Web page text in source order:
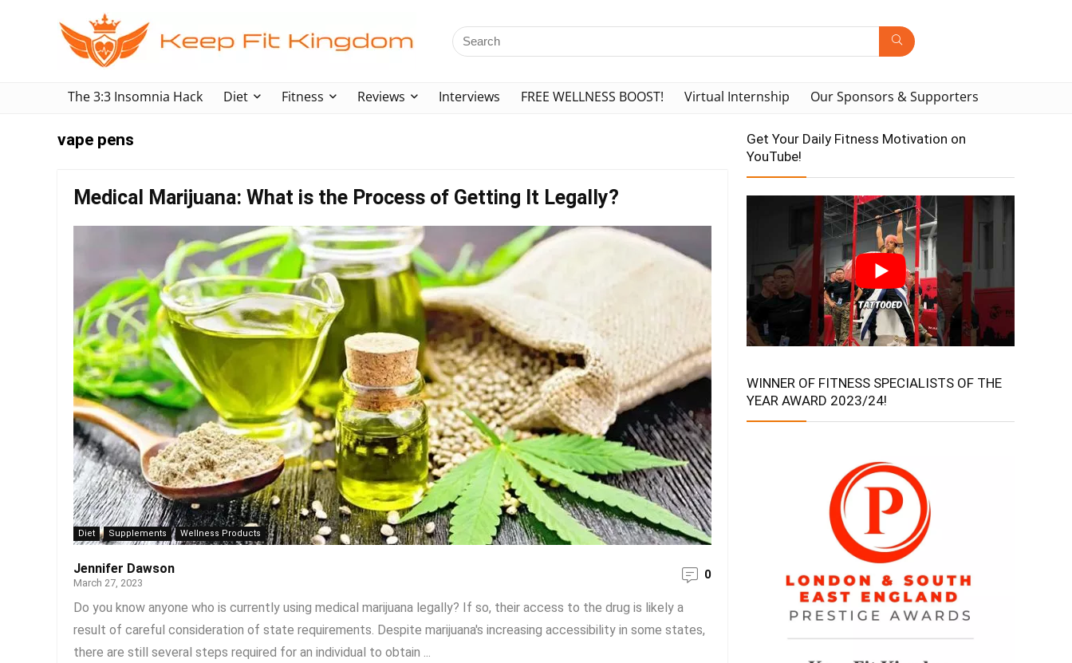
The 3:3 Insomnia Hack Diet Fitness Reviews Interviews FREE WELLNESS BOOST! Virtual Internship Our Sponsors & Supporters
vape pens
Medical Marijuana: What is the Process of Getting It Legally?
Diet Supplements Wellness Products
Jennifer Dawson
March 27, 2023
0
Do you know anyone who is currently using medical marijuana legally? If so, their access to the drug is likely a
result of careful consideration of state requirements. Despite marijuana's increasing accessibility in some states,
there are still several steps required for an individual to obtain ...
Get Your Daily Fitness Motivation on
YouTube!
WINNER OF FITNESS SPECIALISTS OF THE
YEAR AWARD 2023/24!